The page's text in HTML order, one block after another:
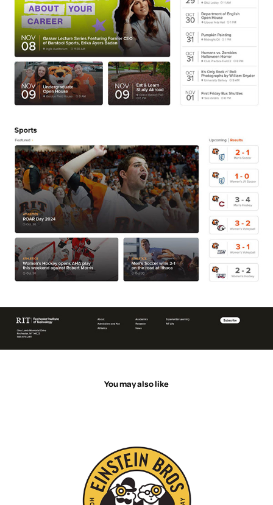
You may also like
Logo Animations